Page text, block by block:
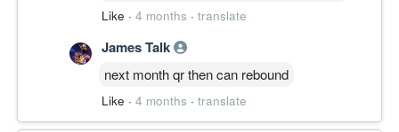
Like · 4 months · translate
James Talk
next month qr then can rebound
Like · 4 months · translate